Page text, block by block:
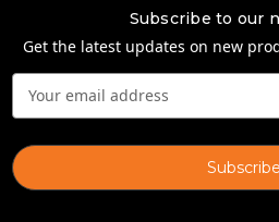
Subscribe to our
Get the latest updates on new
Address